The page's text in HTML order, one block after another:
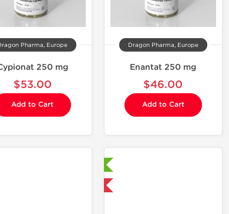
Pharma, Europe
250 mg
$53.00
Add to Cart
Dragon Pharma, Europe
Enantat 250 mg
$46.00
Add to Cart